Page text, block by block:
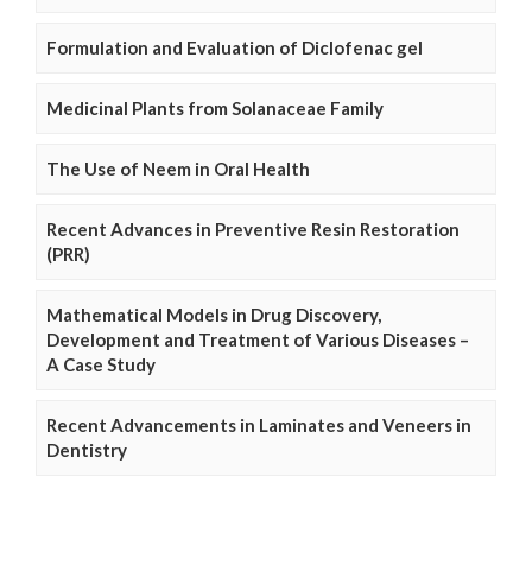
Formulation and Evaluation of Diclofenac gel
Medicinal Plants from Solanaceae Family
The Use of Neem in Oral Health
Recent Advances in Preventive Resin Restoration
(PRR)
Mathematical Models in Drug Discovery,
Development and Treatment of Various Diseases –
A Case Study
Recent Advancements in Laminates and Veneers in
Dentistry